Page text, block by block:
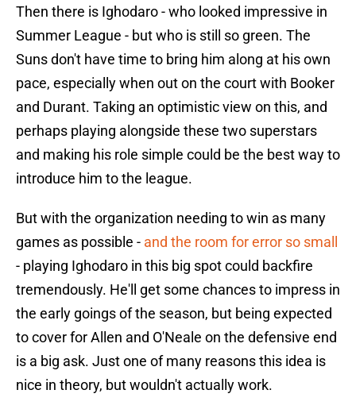
Then there is Ighodaro - who looked impressive in
Summer League - but who is still so green. The
Suns don't have time to bring him along at his own
pace, especially when out on the court with Booker
and Durant. Taking an optimistic view on this, and
perhaps playing alongside these two superstars
and making his role simple could be the best way to
introduce him to the league.
But with the organization needing to win as many
games as possible - and the room for error so small
- playing Ighodaro in this big spot could backfire
tremendously. He'll get some chances to impress in
the early goings of the season, but being expected
to cover for Allen and O'Neale on the defensive end
is a big ask. Just one of many reasons this idea is
nice in theory, but wouldn't actually work.